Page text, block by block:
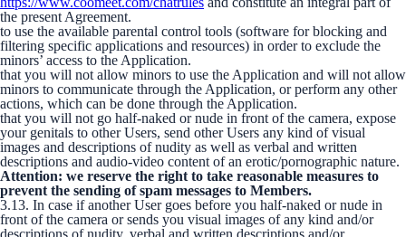
the present Agreement.
to use the available parental control tools (software for blocking and
filtering specific applications and resources) in order to exclude the
minors’ access to the Application.
that you will not allow minors to use the Application and will not allow
minors to communicate through the Application, or perform any other
actions, which can be done through the Application.
that you will not go half-naked or nude in front of the camera, expose
your genitals to other Users, send other Users any kind of visual
images and descriptions of nudity as well as verbal and written
descriptions and audio-video content of an erotic/pornographic nature.
Attention: we reserve the right to take reasonable measures to
prevent the sending of spam messages to Members.
3.13. In case if another User goes before you half-naked or nude in
front of the camera or sends you visual images of any kind and/or
descriptions of nudity, verbal and written descriptions and/or